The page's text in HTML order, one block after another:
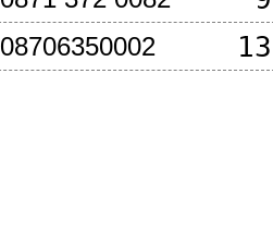
08706350002